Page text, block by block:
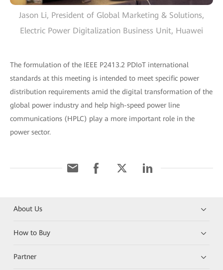
Jason Li, President of Global Marketing & Solutions,
Electric Power Digitalization Business Unit, Huawei
The formulation of the IEEE P2413.2 PDIoT international
standards at this meeting is intended to meet specific power
distribution requirements amid the digital transformation of the
global power industry and help high-speed power line
communications (HPLC) play a more important role in the
power sector.
About Us
How to Buy
Partner